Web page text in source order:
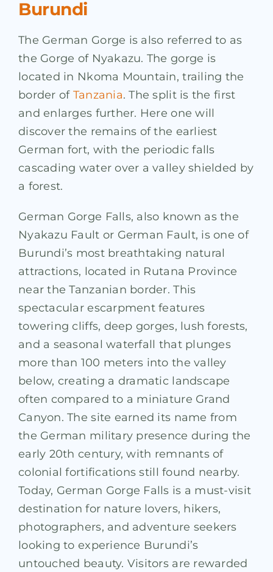
Burundi
The German Gorge is also referred to as
the Gorge of Nyakazu. The gorge is
located in Nkoma Mountain, trailing the
border of Tanzania. The split is the first
and enlarges further. Here one will
discover the remains of the earliest
German fort, with the periodic falls
cascading water over a valley shielded by
a forest.
German Gorge Falls, also known as the
Nyakazu Fault or German Fault, is one of
Burundi’s most breathtaking natural
attractions, located in Rutana Province
near the Tanzanian border. This
spectacular escarpment features
towering cliffs, deep gorges, lush forests,
and a seasonal waterfall that plunges
more than 100 meters into the valley
below, creating a dramatic landscape
often compared to a miniature Grand
Canyon. The site earned its name from
the German military presence during the
early 20th century, with remnants of
colonial fortifications still found nearby.
Today, German Gorge Falls is a must-visit
destination for nature lovers, hikers,
photographers, and adventure seekers
looking to experience Burundi’s
untouched beauty. Visitors are rewarded